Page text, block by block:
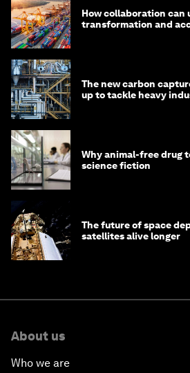
How collaboration can
transformation and
The new carbon
up to tackle heavy
Why animal-free drug
science fiction
The future of space
satellites alive longer
About us
Who we are